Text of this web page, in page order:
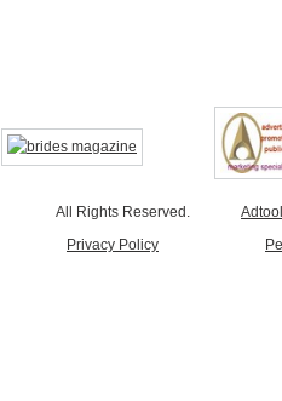
All Rights Reserved.
Privacy Policy